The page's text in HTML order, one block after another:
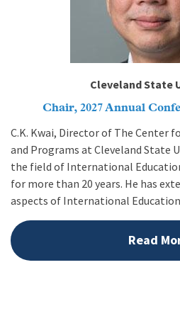
Cleveland State
Chair, 2027 Annual
C.K. Kwai, Director of The Center
and Programs at Cleveland State
the field of International Education
for more than 20 years. He has
aspects of International
Read